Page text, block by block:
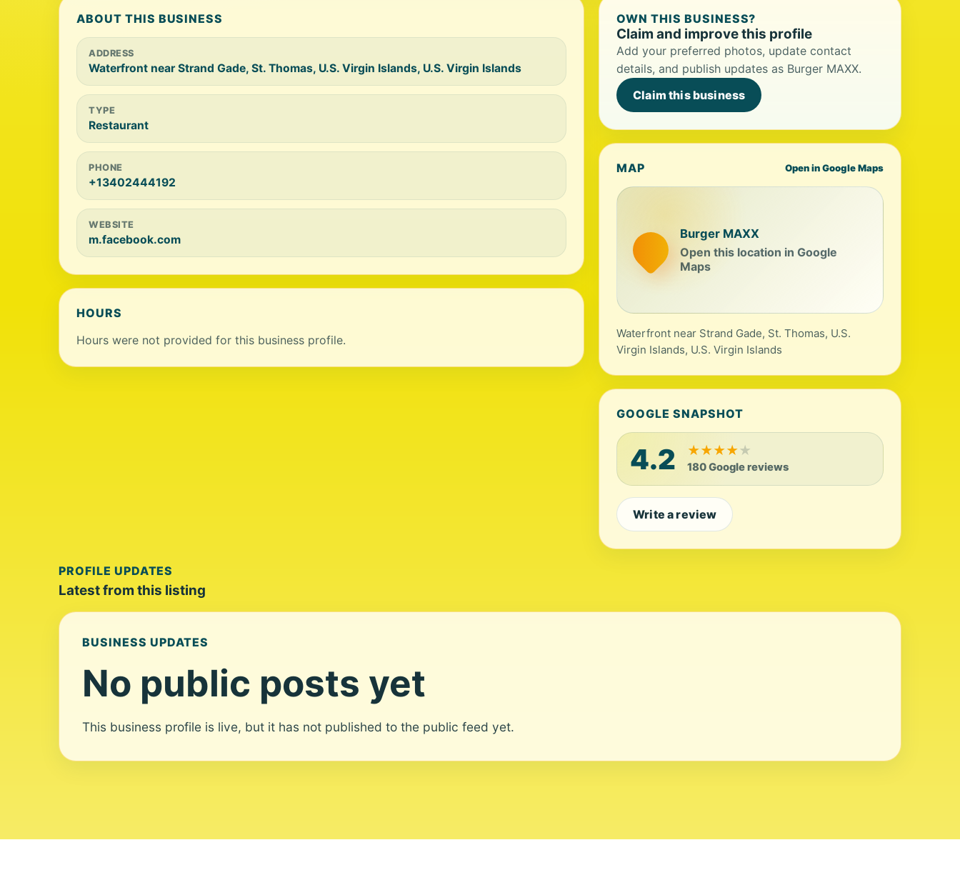
ABOUT THIS BUSINESS
ADDRESS
Waterfront near Strand Gade, St. Thomas, U.S. Virgin Islands, U.S. Virgin Islands
TYPE
Restaurant
PHONE
+13402444192
WEBSITE
m.facebook.com
HOURS
Hours were not provided for this business profile.
OWN THIS BUSINESS?
Claim and improve this profile
Add your preferred photos, update contact
details, and publish updates as Burger MAXX.
Claim this business
MAP Open in Google Maps
Burger MAXX
Open this location in Google
Maps
Waterfront near Strand Gade, St. Thomas, U.S.
Virgin Islands, U.S. Virgin Islands
GOOGLE SNAPSHOT
4.2 ★★★★★
180 Google reviews
Write a review
PROFILE UPDATES
Latest from this listing
BUSINESS UPDATES
No public posts yet
This business profile is live, but it has not published to the public feed yet.